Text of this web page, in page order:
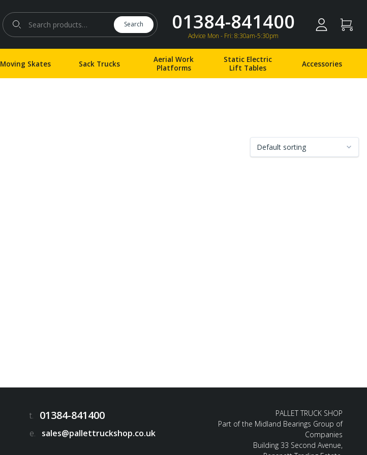
Search for:
Search 01384-841400
Advice Mon - Fri: 8:30am-5:30pm
Moving Skates Sack Trucks
Aerial Work
Platforms
Static Electric
Lift Tables
Accessories
t. 01384-841400
e. sales@pallettruckshop.co.uk
PALLET TRUCK SHOP
Part of the Midland Bearings Group of
Companies
Building 33 Second Avenue,